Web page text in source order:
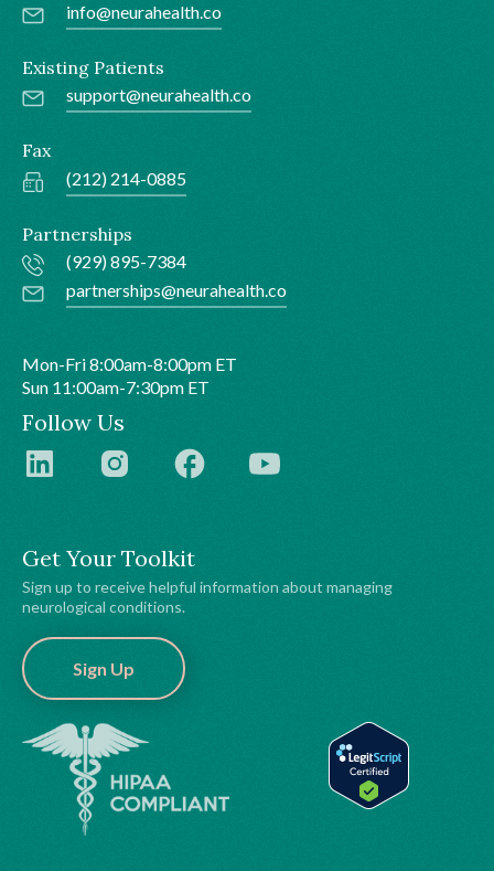
Get Your Toolkit
Sign up to receive helpful information about managing
neurological conditions.
Sign Up
info@neurahealth.co
Existing Patients
support@neurahealth.co
Fax
(212) 214-0885
Partnerships
(929) 895-7384
partnerships@neurahealth.co
Mon-Fri 8:00am-8:00pm ET
Sun 11:00am-7:30pm ET
Follow Us